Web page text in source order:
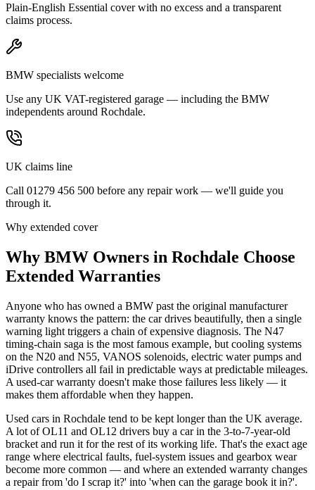
Plain-English Essential cover with no excess and a transparent
claims process.
BMW specialists welcome
Use any UK VAT-registered garage — including the BMW
independents around Rochdale.
UK claims line
Call 01279 456 500 before any repair work — we'll guide you
through it.
Why extended cover
Why BMW Owners in Rochdale Choose
Extended Warranties
Anyone who has owned a BMW past the original manufacturer
warranty knows the pattern: the car drives beautifully, then a single
warning light triggers a chain of expensive diagnosis. The N47
timing-chain saga is the most famous example, but cooling systems
on the N20 and N55, VANOS solenoids, electric water pumps and
iDrive controllers all fail in predictable ways at predictable mileages.
A used-car warranty doesn't make those failures less likely — it
makes them affordable when they happen.
Used cars in Rochdale tend to be kept longer than the UK average.
A lot of OL11 and OL12 drivers buy a car in the 3-to-7-year-old
bracket and run it for the rest of its working life. That's the exact age
range where electrical faults, fuel-system issues and gearbox wear
become more common — and where an extended warranty changes
a repair from 'do I scrap it?' into 'when can the garage book it in?'.